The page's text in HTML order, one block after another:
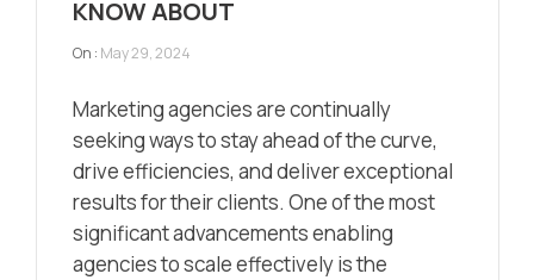
KNOW ABOUT
On : May 29, 2024
Marketing agencies are continually
seeking ways to stay ahead of the curve,
drive efficiencies, and deliver exceptional
results for their clients. One of the most
significant advancements enabling
agencies to scale effectively is the